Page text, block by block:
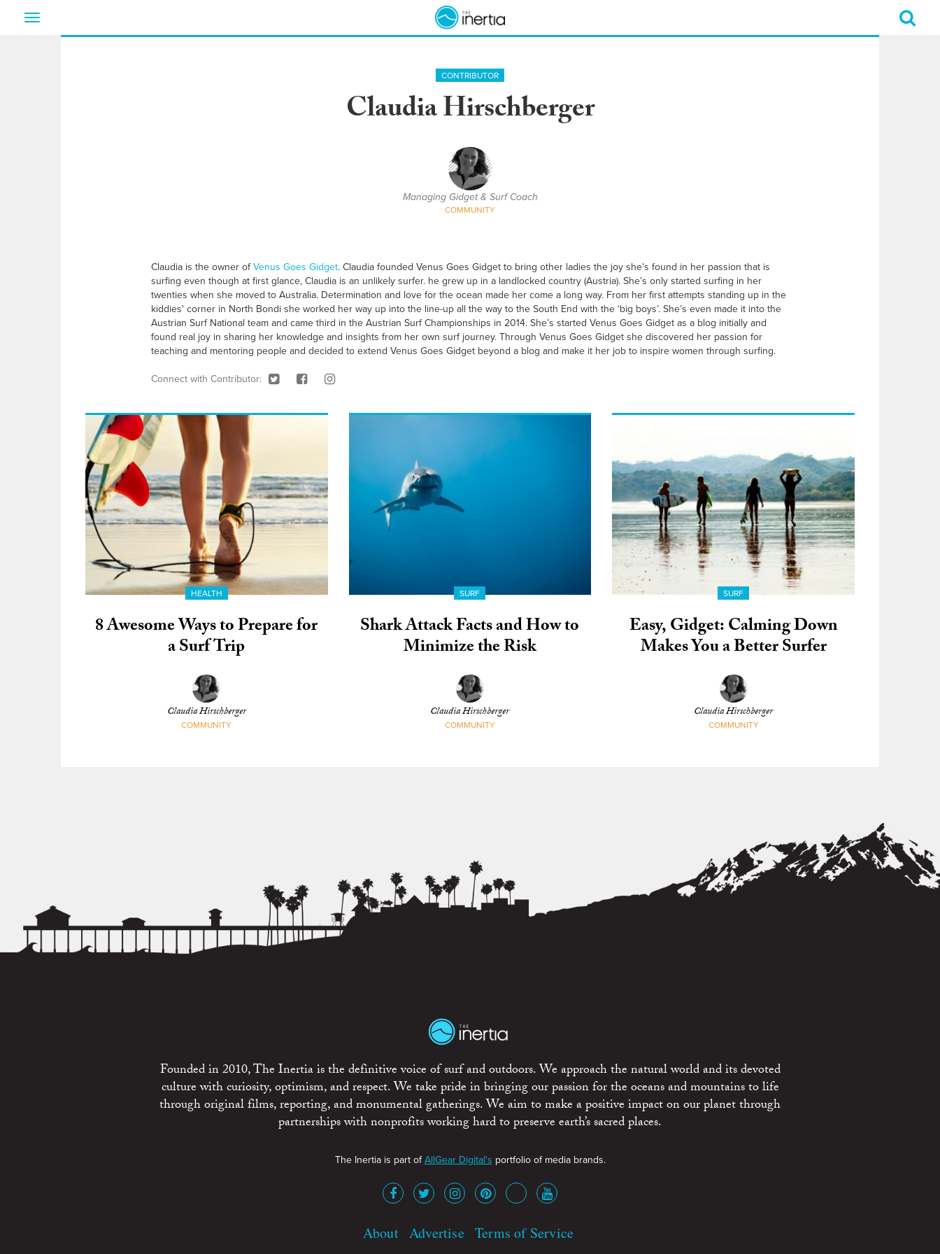
Toggle
CONTRIBUTOR
Claudia Hirschberger
Managing Gidget & Surf Coach
COMMUNITY
Claudia is the owner ofVenus Goes Gidget. Claudia founded Venus Goes Gidget to bring other ladies the joy she’s found in her passion that is
surfing even though at first glance, Claudia is an unlikely surfer. he grew up in a landlocked country (Austria). She’s only started surfing in her
twenties when she moved to Australia. Determination and love for the ocean made her come a long way. From her first attempts standing up in the
kiddies' corner in North Bondi she worked her way up into the line-up all the way to the South End with the ‘big boys’. She’s even made it into the
Austrian Surf National team and came third in the Austrian Surf Championships in 2014. She’s started Venus Goes Gidget as a blog initially and
found real joy in sharing her knowledge and insights from her own surf journey. Through Venus Goes Gidget she discovered her passion for
teaching and mentoring people and decided to extend Venus Goes Gidget beyond a blog and make it her job to inspire women through surfing.
Connect with Contributor:
HEALTH
8 Awesome Ways to Prepare for
a Surf Trip
Claudia Hirschberger
COMMUNITY
SURF
Shark Attack Facts and How to
Minimize the Risk
Claudia Hirschberger
COMMUNITY
SURF
Easy, Gidget: Calming Down
Makes You a Better Surfer
Claudia Hirschberger
COMMUNITY
Founded in 2010, The Inertia is the definitive voice of surf and outdoors. We approach the natural world and its devoted
culture with curiosity, optimism, and respect. We take pride in bringing our passion for the oceans and mountains to life
through original films, reporting, and monumental gatherings. We aim to make a positive impact on our planet through
partnerships with nonprofits working hard to preserve earth’s sacred places.
The Inertia is part ofAllGear Digital's portfolio of media brands.
About Advertise Terms of Service